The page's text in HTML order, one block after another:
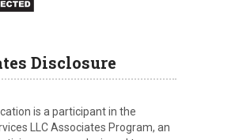
Disclosure
is a participant in the
LLC Associates Program, an